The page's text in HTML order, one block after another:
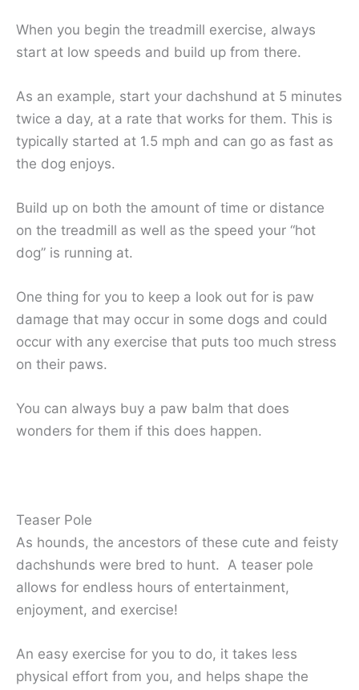
When you begin the treadmill exercise, always
start at low speeds and build up from there.
As an example, start your dachshund at 5 minutes
twice a day, at a rate that works for them. This is
typically started at 1.5 mph and can go as fast as
the dog enjoys.
Build up on both the amount of time or distance
on the treadmill as well as the speed your “hot
dog” is running at.
One thing for you to keep a look out for is paw
damage that may occur in some dogs and could
occur with any exercise that puts too much stress
on their paws.
You can always buy a paw balm that does
wonders for them if this does happen.
Teaser Pole
As hounds, the ancestors of these cute and feisty
dachshunds were bred to hunt. A teaser pole
allows for endless hours of entertainment,
enjoyment, and exercise!
An easy exercise for you to do, it takes less
physical effort from you, and helps shape the